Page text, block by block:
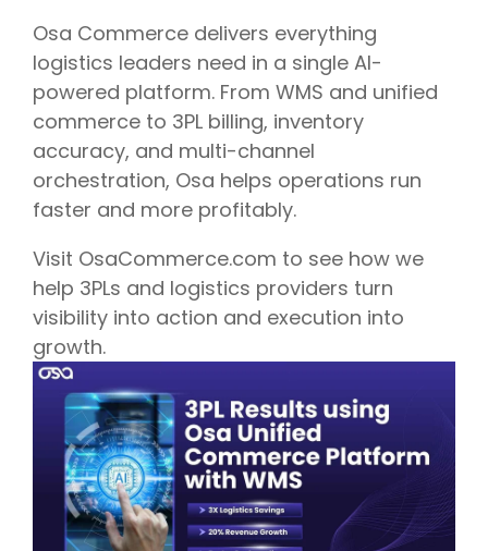
Osa Commerce delivers everything
logistics leaders need in a single AI-
powered platform. From WMS and unified
commerce to 3PL billing, inventory
accuracy, and multi-channel
orchestration, Osa helps operations run
faster and more profitably.
Visit OsaCommerce.com to see how we
help 3PLs and logistics providers turn
visibility into action and execution into
growth.